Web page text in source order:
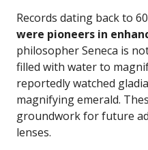
Records dating back to
were pioneers in
philosopher Seneca is
filled with water to
reportedly watched
magnifying emerald.
groundwork for future
lenses.